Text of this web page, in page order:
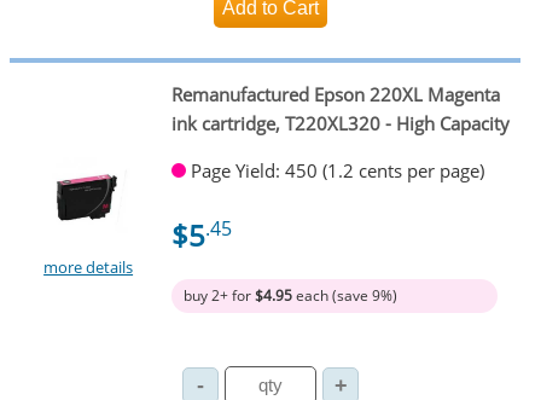
more details
Remanufactured Epson 220XL Magenta
ink cartridge, T220XL320 - High Capacity
Page Yield: 450 (1.2 cents per page)
$5.45
buy 2+ for$4.95each (save 9%)